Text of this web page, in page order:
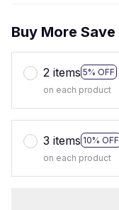
Buy More
2 items 5% OFF
on each product
3 items 10% OFF
on each product